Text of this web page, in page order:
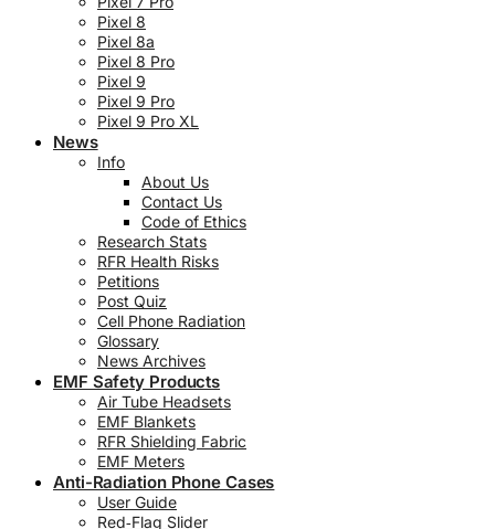
Pixel 8
Pixel 8a
Pixel 8 Pro
Pixel 9
Pixel 9 Pro
Pixel 9 Pro XL
News
Info
About Us
Contact Us
Code of Ethics
Research Stats
RFR Health Risks
Petitions
Post Quiz
Cell Phone Radiation
Glossary
News Archives
EMF Safety Products
Air Tube Headsets
EMF Blankets
RFR Shielding Fabric
EMF Meters
Anti-Radiation Phone Cases
User Guide
Red‑Flag Slider